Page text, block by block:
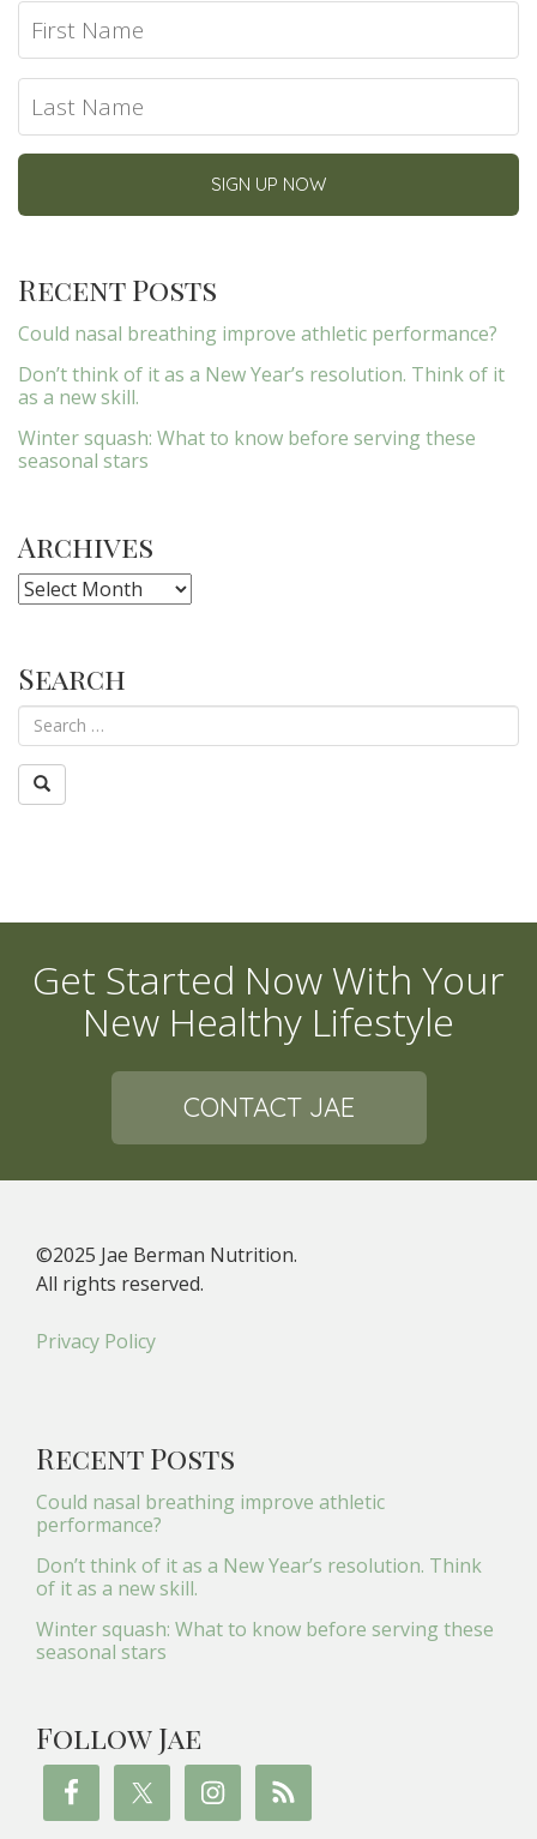
Recent Posts
Could nasal breathing improve athletic performance?
Don’t think of it as a New Year’s resolution. Think of it
as a new skill.
Winter squash: What to know before serving these
seasonal stars
Archives
Archives
Search
Get Started Now With Your
New Healthy Lifestyle
CONTACT JAE
©2025 Jae Berman Nutrition.
All rights reserved.
Privacy Policy
Recent Posts
Could nasal breathing improve athletic
performance?
Don’t think of it as a New Year’s resolution. Think
of it as a new skill.
Winter squash: What to know before serving these
seasonal stars
Follow Jae